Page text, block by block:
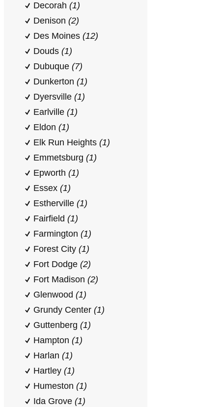
Decorah (1)
Denison (2)
Des Moines (12)
Douds (1)
Dubuque (7)
Dunkerton (1)
Dyersville (1)
Earlville (1)
Eldon (1)
Elk Run Heights (1)
Emmetsburg (1)
Epworth (1)
Essex (1)
Estherville (1)
Fairfield (1)
Farmington (1)
Forest City (1)
Fort Dodge (2)
Fort Madison (2)
Glenwood (1)
Grundy Center (1)
Guttenberg (1)
Hampton (1)
Harlan (1)
Hartley (1)
Humeston (1)
Ida Grove (1)